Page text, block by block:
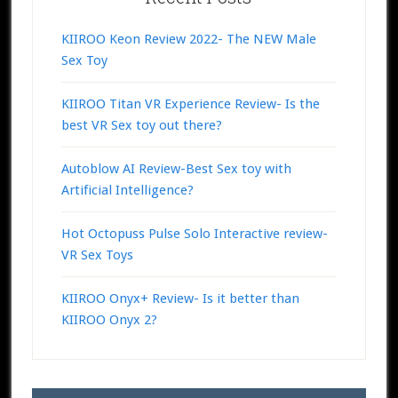
KIIROO Keon Review 2022- The NEW Male
Sex Toy
KIIROO Titan VR Experience Review- Is the
best VR Sex toy out there?
Autoblow AI Review-Best Sex toy with
Artificial Intelligence?
Hot Octopuss Pulse Solo Interactive review-
VR Sex Toys
KIIROO Onyx+ Review- Is it better than
KIIROO Onyx 2?